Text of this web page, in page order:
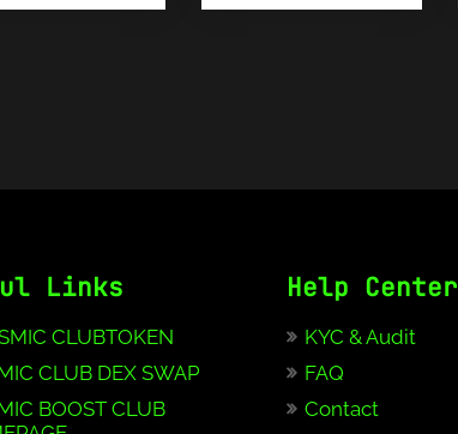
Links
CLUBTOKEN
CLUB DEX SWAP
BOOST CLUB
Help Center
KYC & Audit
FAQ
Contact